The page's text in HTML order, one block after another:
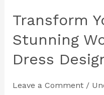
Transform
Stunning
Dress
Leave a Comment /
Transform
Look
with
Women’s